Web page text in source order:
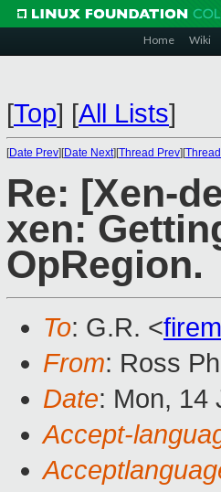
Home Wiki
[Top] [All Lists]
[Date Prev][Date Next][Thread Prev][
Re: [Xen-
xen:
OpRegion.
To: G.R. <
From: Ross
Date: Mon, 14
Accept-